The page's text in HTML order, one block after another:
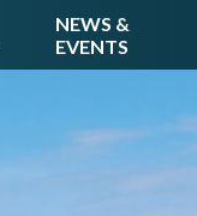
NEWS &
EVENTS